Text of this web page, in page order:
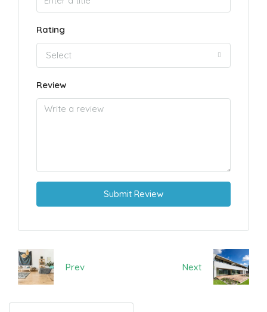
Rating
Select
Review
Submit Review
Prev Next